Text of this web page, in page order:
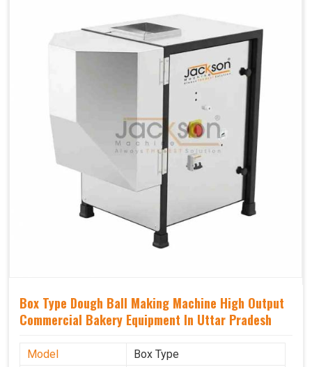
Box Type Dough Ball Making Machine High Output
Commercial Bakery Equipment In Uttar Pradesh
Model
Box Type